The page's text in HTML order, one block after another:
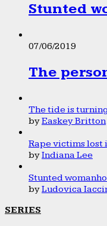
Stunted
07/06/2019
The
The tide is
byEaskey Britton
Rape victims lost
byIndiana Lee
Stunted
byLudovica
SERIES